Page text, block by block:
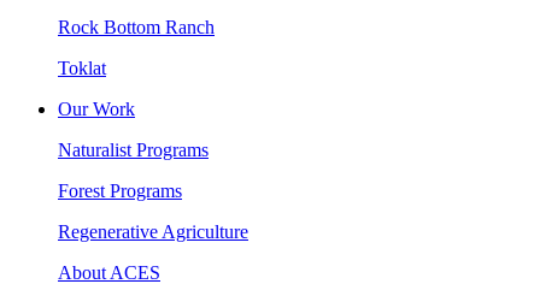
Rock Bottom Ranch
Toklat
Our Work
Naturalist Programs
Forest Programs
Regenerative Agriculture
About ACES